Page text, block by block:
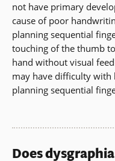
not have primary
cause of poor
planning sequential
touching of the thumb
hand without visual
may have difficulty with
planning sequential
Does